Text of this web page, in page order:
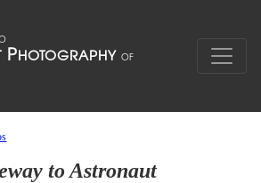
to Astronaut